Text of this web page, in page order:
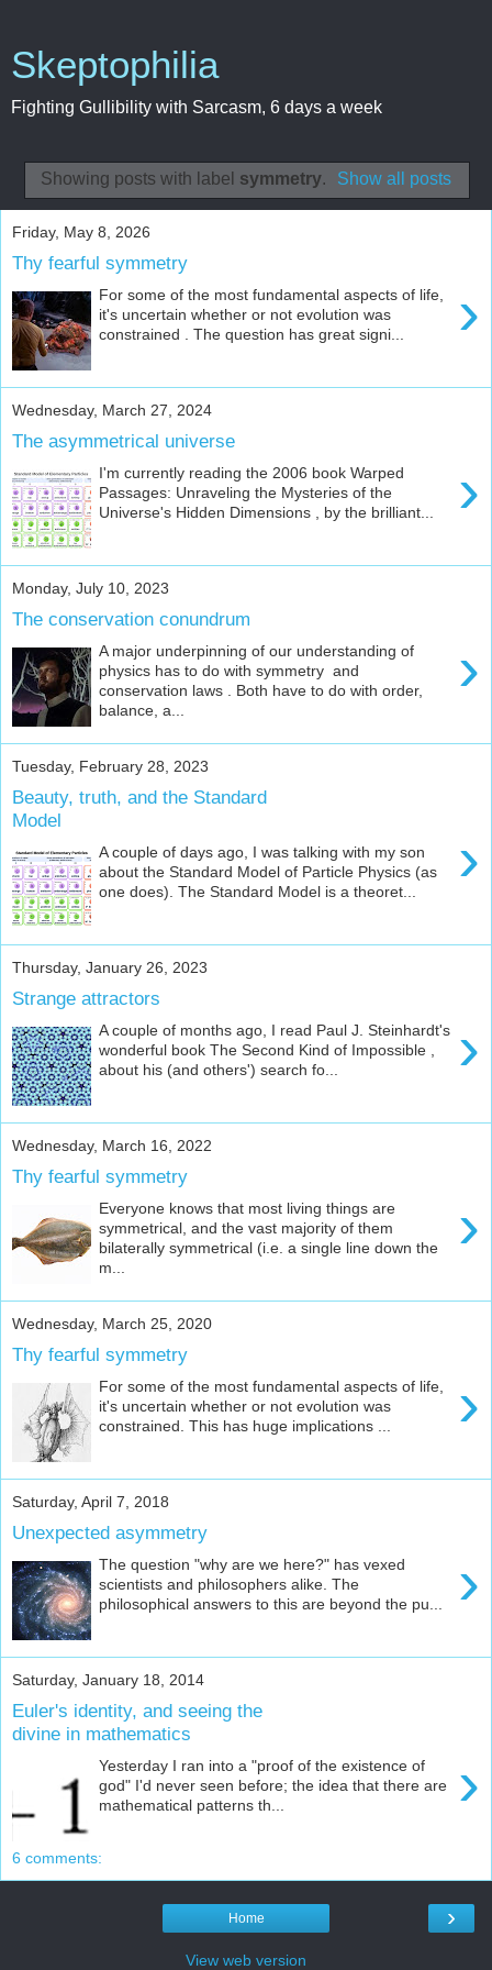
Skeptophilia
Fighting Gullibility with Sarcasm, 6 days a week
Showing posts with label symmetry. Show all posts
Friday, May 8, 2026
Thy fearful symmetry
›
For some of the most fundamental aspects of life,
it's uncertain whether or not evolution was
constrained . The question has great signi...
Wednesday, March 27, 2024
The asymmetrical universe
›
I'm currently reading the 2006 book Warped
Passages: Unraveling the Mysteries of the
Universe's Hidden Dimensions , by the brilliant...
Monday, July 10, 2023
The conservation conundrum
›
A major underpinning of our understanding of
physics has to do with symmetry and
conservation laws . Both have to do with order,
balance, a...
Tuesday, February 28, 2023
Beauty, truth, and the Standard
Model
›
A couple of days ago, I was talking with my son
about the Standard Model of Particle Physics (as
one does). The Standard Model is a theoret...
Thursday, January 26, 2023
Strange attractors
›
A couple of months ago, I read Paul J. Steinhardt's
wonderful book The Second Kind of Impossible ,
about his (and others') search fo...
Wednesday, March 16, 2022
Thy fearful symmetry
›
Everyone knows that most living things are
symmetrical, and the vast majority of them
bilaterally symmetrical (i.e. a single line down the
m...
Wednesday, March 25, 2020
Thy fearful symmetry
›
For some of the most fundamental aspects of life,
it's uncertain whether or not evolution was
constrained. This has huge implications ...
Saturday, April 7, 2018
Unexpected asymmetry
›
The question "why are we here?" has vexed
scientists and philosophers alike. The
philosophical answers to this are beyond the pu...
Saturday, January 18, 2014
Euler's identity, and seeing the
divine in mathematics
›
Yesterday I ran into a "proof of the existence of
god" I'd never seen before; the idea that there are
mathematical patterns th...
6 comments:
›
Home
View web version